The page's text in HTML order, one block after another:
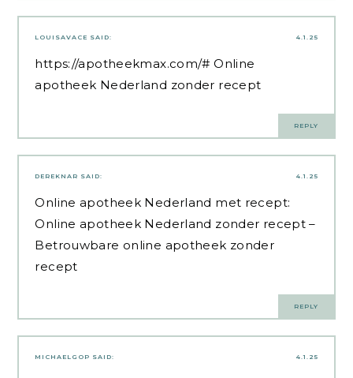
4.1.25
LOUISAVACE SAID:
https://apotheekmax.com/# Online
apotheek Nederland zonder recept
REPLY
4.1.25
DEREKNAR SAID:
Online apotheek Nederland met recept:
Online apotheek Nederland zonder recept –
Betrouwbare online apotheek zonder
recept
REPLY
4.1.25
MICHAELGOP SAID: